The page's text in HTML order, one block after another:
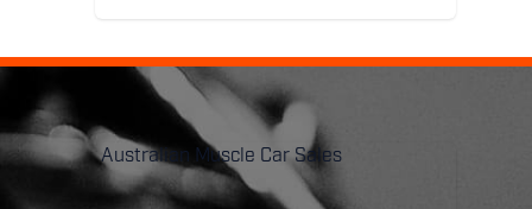
Australian Muscle Car Sales